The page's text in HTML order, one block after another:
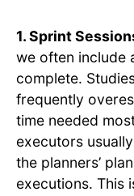
1. Sprint
we often include
complete.
frequently
time needed
executors
the planners’
executions. This